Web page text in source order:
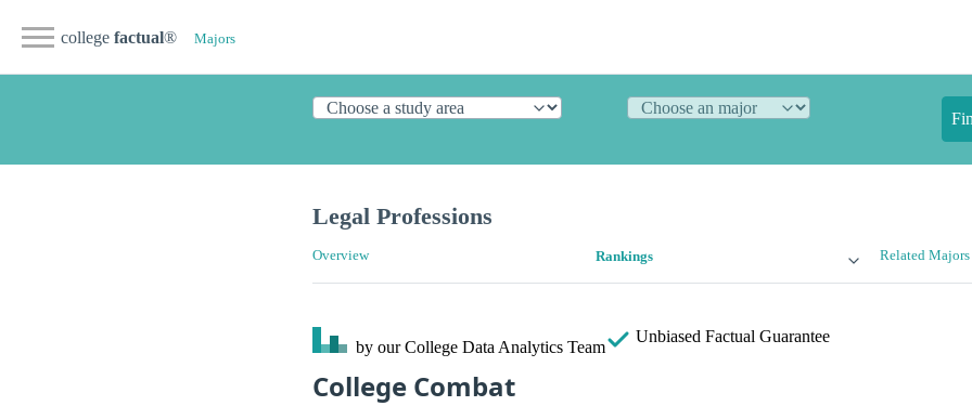
college factual® Majors
Legal Professions
Overview Rankings Related Majors
by our College Data Analytics Team
Unbiased Factual Guarantee
College Combat